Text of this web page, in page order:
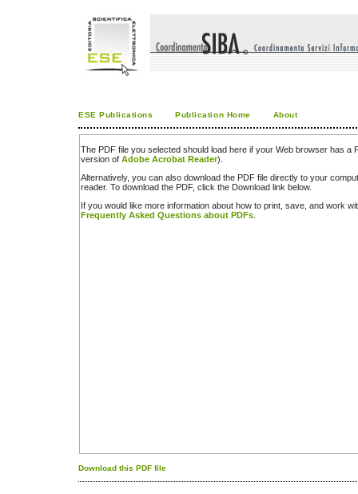
ESE Publications Publication Home About
The PDF file you selected should load here if your Web browser has a
version of Adobe Acrobat Reader).
Alternatively, you can also download the PDF file directly to your
reader. To download the PDF, click the Download link below.
If you would like more information about how to print, save, and work
Frequently Asked Questions about PDFs
Download this PDF file